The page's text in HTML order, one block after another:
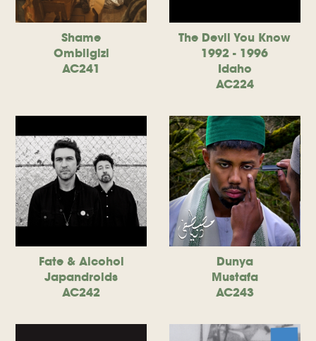
Shame
Ombiigizi
AC241
The Devil You Know
1992 - 1996
Idaho
AC224
Fate & Alcohol
Japandroids
AC242
Dunya
Mustafa
AC243